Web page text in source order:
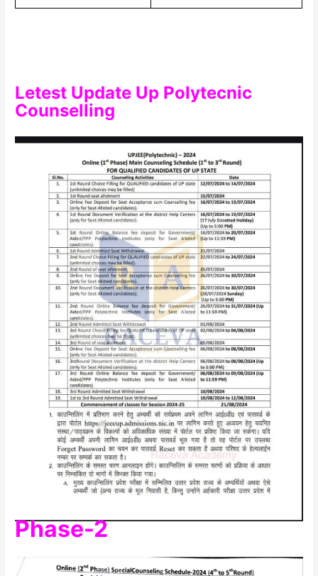
Letest Update Up Polytecnic
Counselling
Phase-2